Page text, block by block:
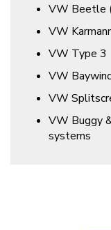
VW Beetle
VW
VW Type 3
VW
VW
VW Buggy
systems